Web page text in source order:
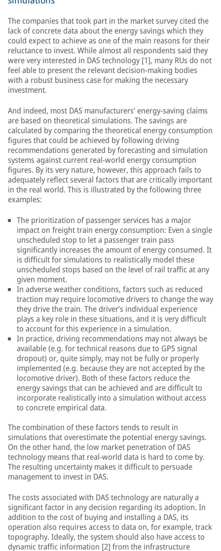
The companies that took part in the market survey cited the
lack of concrete data about the energy savings which they
could expect to achieve as one of the main reasons for their
reluctance to invest. While almost all respondents said they
were very interested in DAS technology [1], many RUs do not
feel able to present the relevant decision-making bodies
with a robust business case for making the necessary
investment.
And indeed, most DAS manufacturers’ energy-saving claims
are based on theoretical simulations. The savings are
calculated by comparing the theoretical energy consumption
figures that could be achieved by following driving
recommendations generated by forecasting and simulation
systems against current real-world energy consumption
figures. By its very nature, however, this approach fails to
adequately reflect several factors that are critically important
in the real world. This is illustrated by the following three
examples:
The prioritization of passenger services has a major
impact on freight train energy consumption: Even a single
unscheduled stop to let a passenger train pass
significantly increases the amount of energy consumed. It
is difficult for simulations to realistically model these
unscheduled stops based on the level of rail traffic at any
given moment.
In adverse weather conditions, factors such as reduced
traction may require locomotive drivers to change the way
they drive the train. The driver’s individual experience
plays a key role in these situations, and it is very difficult
to account for this experience in a simulation.
In practice, driving recommendations may not always be
available (e.g. for technical reasons due to GPS signal
dropout) or, quite simply, may not be fully or properly
implemented (e.g. because they are not accepted by the
locomotive driver). Both of these factors reduce the
energy savings that can be achieved and are difficult to
incorporate realistically into a simulation without access
to concrete empirical data.
The combination of these factors tends to result in
simulations that overestimate the potential energy savings.
On the other hand, the low market penetration of DAS
technology means that real-world data is hard to come by.
The resulting uncertainty makes it difficult to persuade
management to invest in DAS.
The costs associated with DAS technology are naturally a
significant factor in any decision regarding its adoption. In
addition to the cost of buying and installing a DAS, its
operation also requires access to data on, for example, track
topography. Ideally, the system should also have access to
dynamic traffic information [2] from the infrastructure